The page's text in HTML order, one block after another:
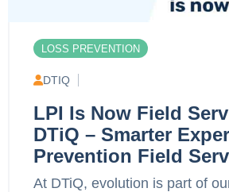
LOSS PREVENTION
DTIQ
LPI Is Now Field
DTiQ – Smarter
Prevention Field
At DTiQ, evolution is part of